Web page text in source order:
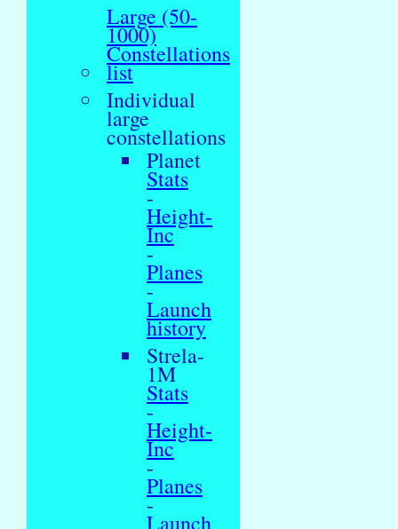
Large (50-
1000)
Constellations
list
Individual
large
constellations
Planet
Stats
-
Height-
Inc
-
Planes
-
Launch
history
Strela-
1M
Stats
-
Height-
Inc
-
Planes
-
Launch